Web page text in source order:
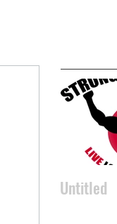
Untitled